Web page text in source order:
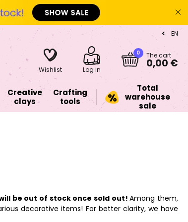
EN
Wishlist Log in
0 The cart
0,00 €
Creative
clays
Crafting
tools
Total
warehouse
sale
be out of stock once sold out!Among them,
decorative items! For better clarity, we have